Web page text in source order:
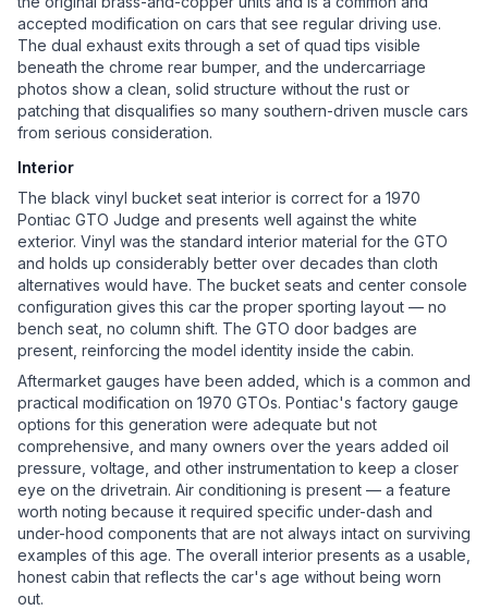
accepted modification on cars that see regular driving use.
The dual exhaust exits through a set of quad tips visible
beneath the chrome rear bumper, and the undercarriage
photos show a clean, solid structure without the rust or
patching that disqualifies so many southern-driven muscle cars
from serious consideration.
Interior
The black vinyl bucket seat interior is correct for a 1970
Pontiac GTO Judge and presents well against the white
exterior. Vinyl was the standard interior material for the GTO
and holds up considerably better over decades than cloth
alternatives would have. The bucket seats and center console
configuration gives this car the proper sporting layout — no
bench seat, no column shift. The GTO door badges are
present, reinforcing the model identity inside the cabin.
Aftermarket gauges have been added, which is a common and
practical modification on 1970 GTOs. Pontiac's factory gauge
options for this generation were adequate but not
comprehensive, and many owners over the years added oil
pressure, voltage, and other instrumentation to keep a closer
eye on the drivetrain. Air conditioning is present — a feature
worth noting because it required specific under-dash and
under-hood components that are not always intact on surviving
examples of this age. The overall interior presents as a usable,
honest cabin that reflects the car's age without being worn
out.